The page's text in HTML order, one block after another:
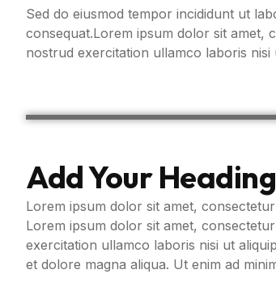
Sed do eiusmod tempor incididunt ut
consequat.Lorem ipsum dolor sit amet,
nostrud exercitation ullamco laboris
Add Your
Lorem ipsum dolor sit amet,
Lorem ipsum dolor sit amet,
exercitation ullamco laboris nisi ut
et dolore magna aliqua. Ut enim ad